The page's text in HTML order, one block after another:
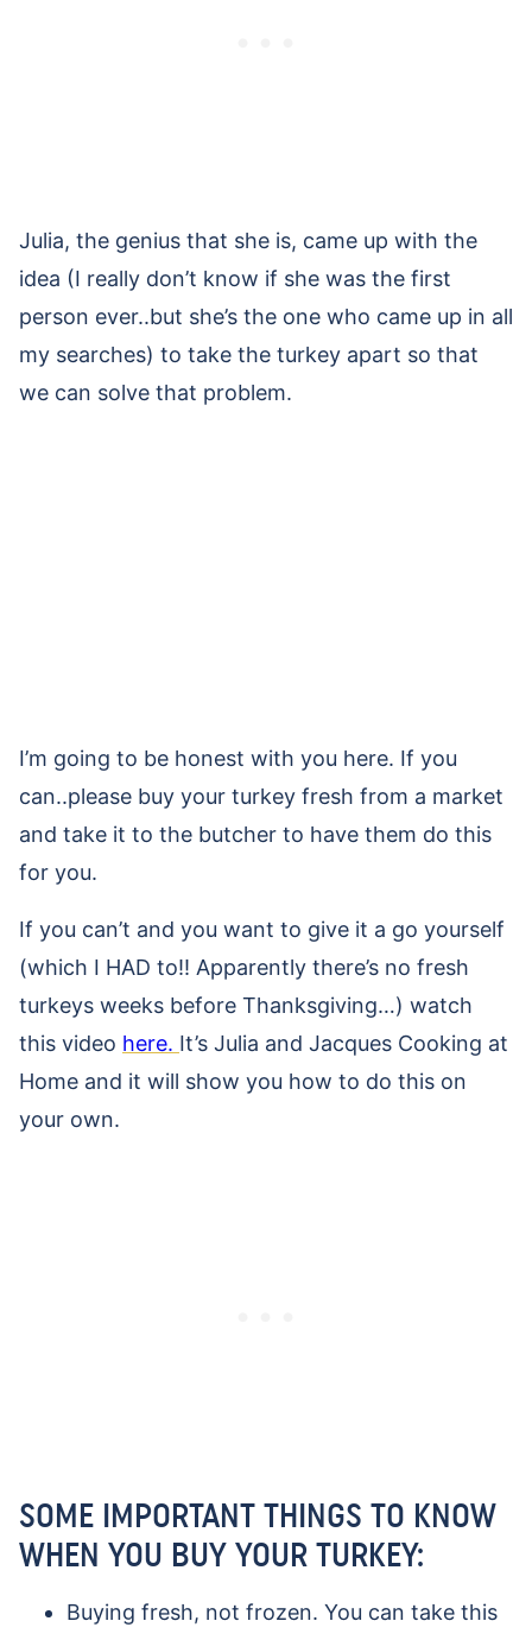
Julia, the genius that she is, came up with the
idea (I really don’t know if she was the first
person ever..but she’s the one who came up in all
my searches) to take the turkey apart so that
we can solve that problem.
I’m going to be honest with you here. If you
can..please buy your turkey fresh from a market
and take it to the butcher to have them do this
for you.
If you can’t and you want to give it a go yourself
(which I HAD to!! Apparently there’s no fresh
turkeys weeks before Thanksgiving…) watch
this video here. It’s Julia and Jacques Cooking at
Home and it will show you how to do this on
your own.
SOME IMPORTANT THINGS TO KNOW
WHEN YOU BUY YOUR TURKEY:
Buying fresh, not frozen. You can take this